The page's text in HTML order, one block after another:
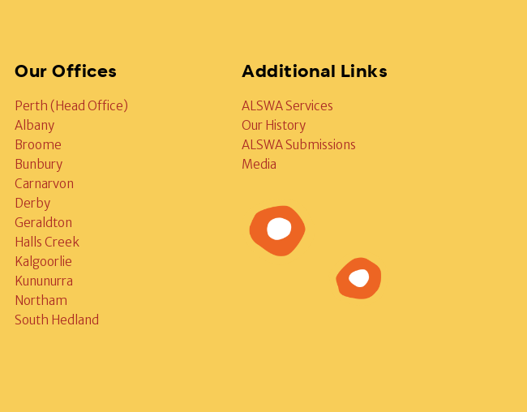
Our Offices
Perth (Head Office)
Albany
Broome
Bunbury
Carnarvon
Derby
Geraldton
Halls Creek
Kalgoorlie
Kununurra
Northam
South Hedland
Additional Links
ALSWA Services
Our History
ALSWA Submissions
Media